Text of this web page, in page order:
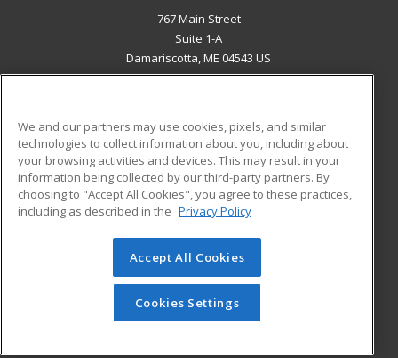
767 Main Street
Suite 1-A
Damariscotta, ME 04543 US
ADDITIONAL RESOURCES
Military
Financial Assistance
Help
Student Blog
© 2026 ed2go, a division of Cengage Learning. All rights
reserved. The material on this site cannot be reproduced or
redistributed unless you have obtained prior written
permission from Cengage Learning.Privacy Policy
We and our partners may use cookies, pixels, and similar
technologies to collect information about you, including about
your browsing activities and devices. This may result in your
information being collected by our third-party partners. By
choosing to "Accept All Cookies", you agree to these practices,
including as described in the Privacy Policy
Accept All Cookies
Cookies Settings